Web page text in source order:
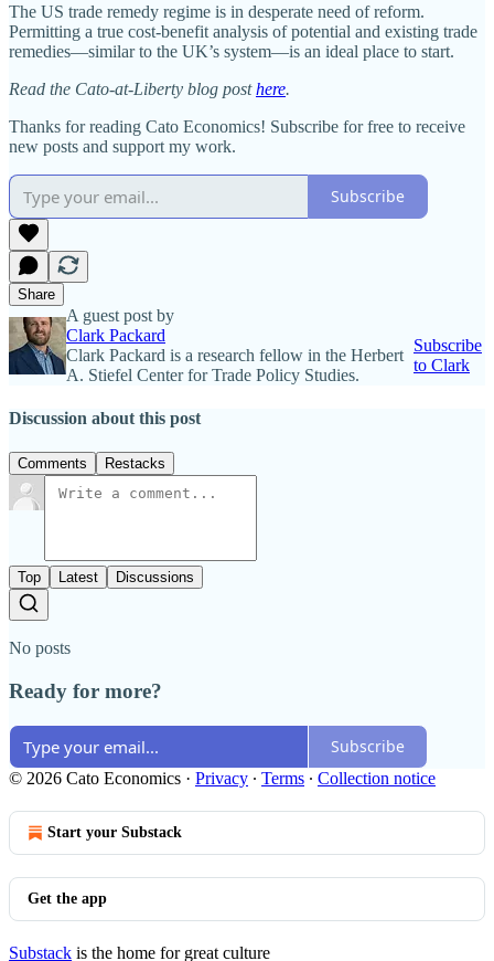
The US trade remedy regime is in desperate need of reform.
Permitting a true cost‐​benefit analysis of potential and existing trade
remedies—similar to the UK’s system—is an ideal place to start.
Read the Cato-at-Liberty blog posthere.
Thanks for reading Cato Economics! Subscribe for free to receive
new posts and support my work.
Subscribe
Share
A guest post by
Clark Packard
Clark Packard is a research fellow in the Herbert
A. Stiefel Center for Trade Policy Studies.
Subscribe
to Clark
Discussion about this post
Comments Restacks
Top Latest Discussions
No posts
Ready for more?
Subscribe
© 2026 Cato Economics · Privacy ∙ Terms ∙ Collection notice
Start your Substack
Get the app
Substack is the home for great culture